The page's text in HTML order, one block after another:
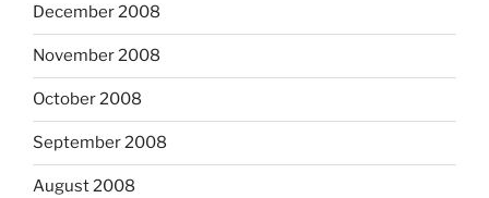
December 2008
November 2008
October 2008
September 2008
August 2008